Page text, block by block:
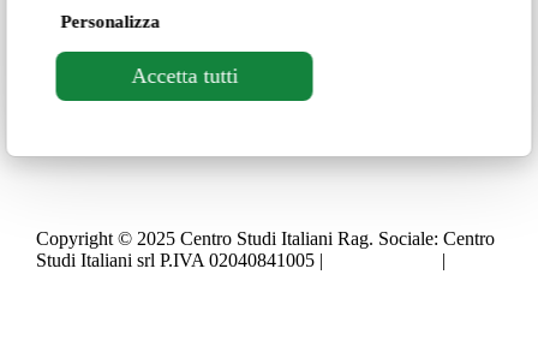
Personalizza
Accetta tutti
Courses in ItalyOnline CoursesLocations
Contact usNewsletter
Copyright © 2025 Centro Studi Italiani Rag. Sociale: Centro
Studi Italiani srl P.IVA 02040841005 |
|